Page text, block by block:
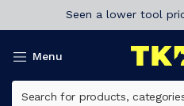
Seen a lower tool
Menu